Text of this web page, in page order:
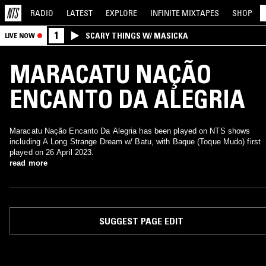
RADIO LATEST EXPLORE INFINITE MIXTAPES SHOP
LIVE NOW 1 SCARY THINGS W/ MASICKA
MARACATU NAÇÃO
ENCANTO DA ALEGRIA
Maracatu Nação Encanto Da Alegria has been played on NTS shows
including A Long Strange Dream w/ Batu, with Baque (Toque Mudo) first
played on 26 April 2023.
read more
SUGGEST PAGE EDIT